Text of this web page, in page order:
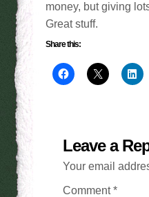
money, but giving
Great stuff.
Share this:
Leave a
Your email
Comment*